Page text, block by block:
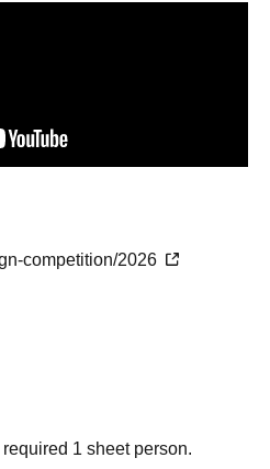
competition/2026
1 sheet person.